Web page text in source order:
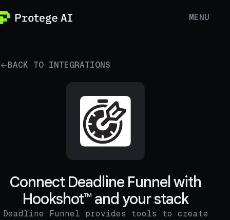
MENU
BACK TO INTEGRATIONS
Connect Deadline Funnel with
Hookshot™ and your stack
Deadline Funnel provides tools to create